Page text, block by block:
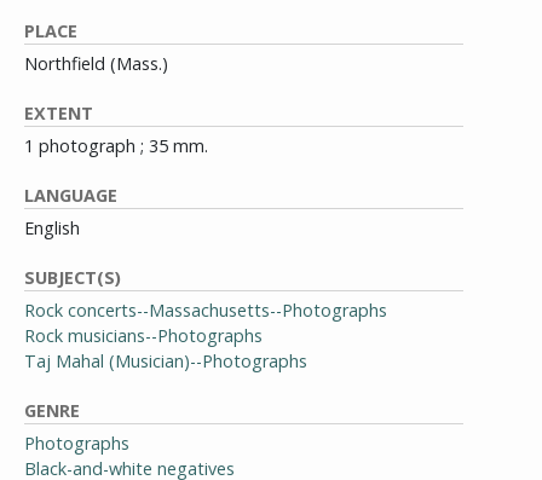
PLACE
Northfield (Mass.)
EXTENT
1 photograph ; 35 mm.
LANGUAGE
English
SUBJECT(S)
Rock concerts--Massachusetts--Photographs
Rock musicians--Photographs
Taj Mahal (Musician)--Photographs
GENRE
Photographs
Black-and-white negatives